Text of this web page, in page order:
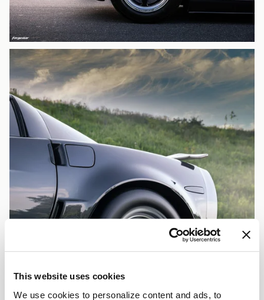
This website uses cookies
We use cookies to personalize content and ads, to